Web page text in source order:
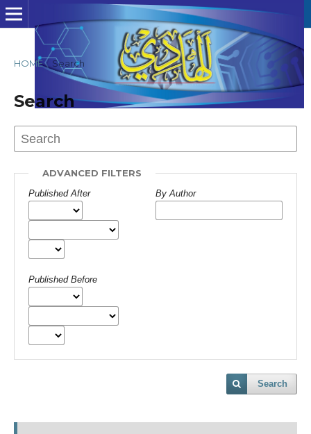
HOME / Search
Search
ADVANCED FILTERS
Published After
Published Before
By Author
Search